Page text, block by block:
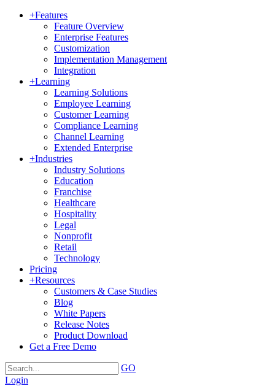
+Features
Feature Overview
Enterprise Features
Customization
Implementation Management
Integration
+Learning
Learning Solutions
Employee Learning
Customer Learning
Compliance Learning
Channel Learning
Extended Enterprise
+Industries
Industry Solutions
Education
Franchise
Healthcare
Hospitality
Legal
Nonprofit
Retail
Technology
Pricing
+Resources
Customers & Case Studies
Blog
White Papers
Release Notes
Product Download
Get a Free Demo
GO
Login